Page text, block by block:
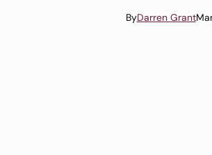
ByDarren Grant